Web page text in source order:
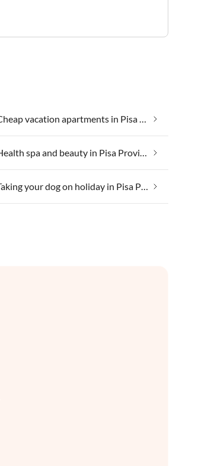
Cheap vacation apartments in Pisa Province
Health spa and beauty in Pisa Province
Taking your dog on holiday in Pisa Province